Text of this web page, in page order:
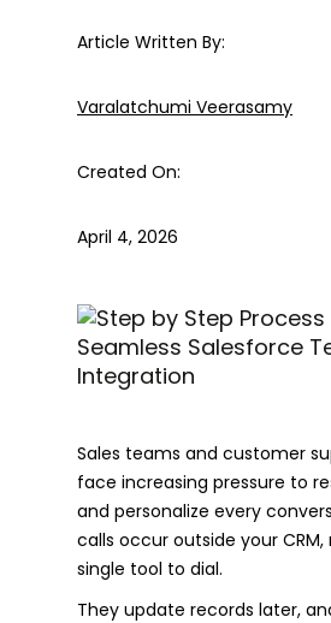
Article Written By:
Varalatchumi Veerasamy
Created On:
April 4, 2026
Sales teams and customer
face increasing pressure to
and personalize every
calls occur outside your CRM,
single tool to dial.
They update records later,